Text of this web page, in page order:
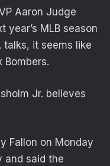
Aaron Judge
year’s MLB season
talks, it seems like
Bombers.
Jr. believes
Fallon on Monday
and said the